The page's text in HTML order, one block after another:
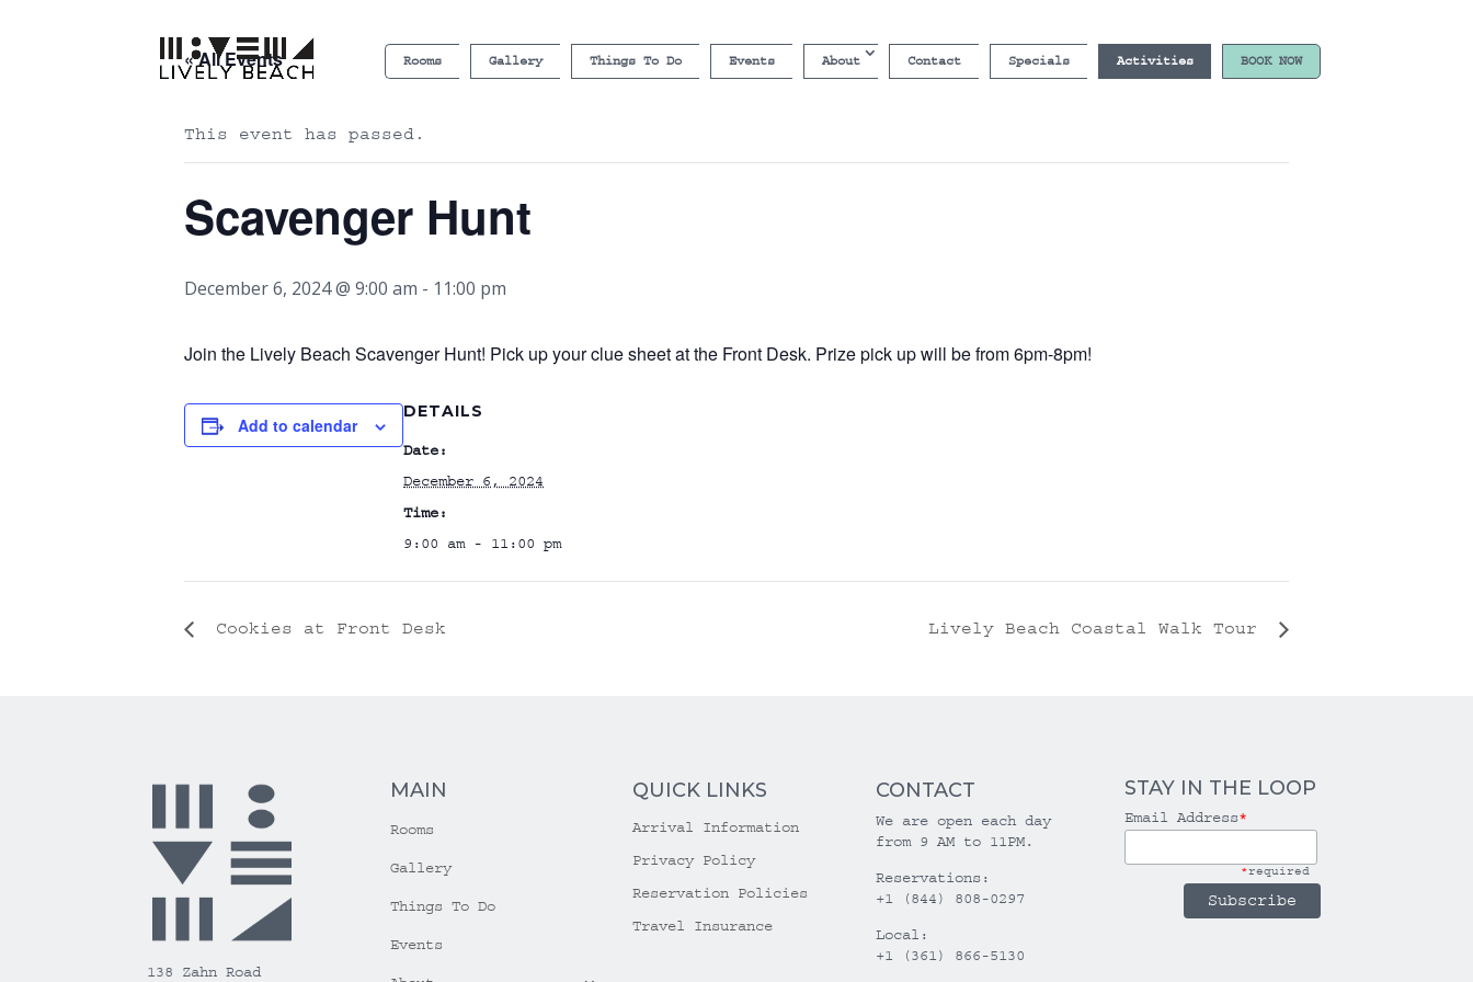
Rooms Gallery Things To Do Events About Contact Specials Activities BOOK NOW
« All Events
This event has passed.
Scavenger Hunt
December 6, 2024 @ 9:00 am - 11:00 pm
Join the Lively Beach Scavenger Hunt! Pick up your clue sheet at the Front Desk. Prize pick up will be from 6pm-8pm!
Add to calendar
DETAILS
Date:
December 6, 2024
Time:
9:00 am - 11:00 pm
Cookies at Front Desk Lively Beach Coastal Walk Tour
138 Zahn Road
MAIN
Rooms
Gallery
Things To Do
Events
QUICK LINKS
Arrival Information
Privacy Policy
Reservation Policies
Travel Insurance
CONTACT
We are open each day
from 9 AM to 11PM.
Reservations:
+1 (844) 808-0297
Local:
+1 (361) 866-5130
STAY IN THE LOOP
Email Address*
*required